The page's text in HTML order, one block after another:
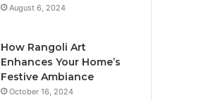
August 6, 2024
How Rangoli Art
Enhances Your Home’s
Festive Ambiance
October 16, 2024